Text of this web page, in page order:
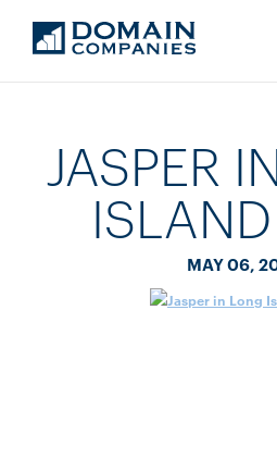
JASPER
MAY 06,